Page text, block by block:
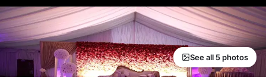
See all 5 photos